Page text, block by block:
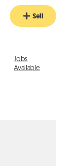
Sell
Jobs
Available